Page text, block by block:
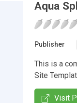
Aqua
Publisher
This is a
Site
Visit